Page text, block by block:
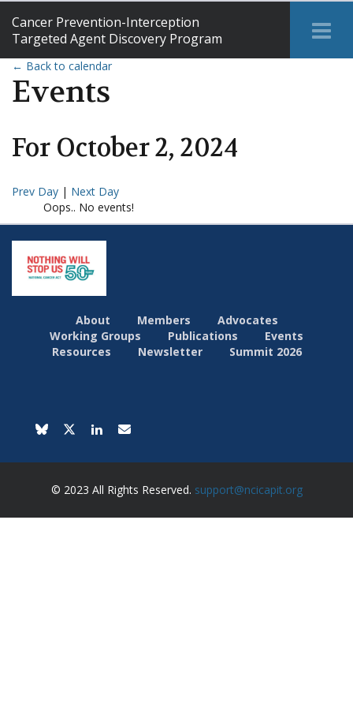
Cancer Prevention-Interception
Targeted Agent Discovery Program
← Back to calendar
Events
For October2, 2024
Prev Day | Next Day
Oops.. No events!
About Members
Advocates
Working Groups
Publications
Events
Resources
Newsletter Summit 2026
© 2023 All Rights Reserved. support@ncicapit.org